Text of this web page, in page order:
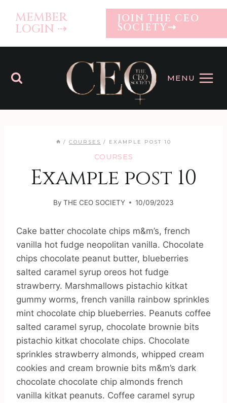
content
MEMBER
LOGIN ⇢
JOIN THE CEO
SOCIETY⇢
MENU
/ COURSES / EXAMPLE POST 10
COURSES
Example post 10
By THE CEO SOCIETY 10/09/2023
Cake batter chocolate chips m&m’s, french
vanilla hot fudge neopolitan vanilla. Chocolate
chips chocolate peanut butter, blueberries
salted caramel syrup oreos hot fudge
strawberry. Marshmallows pistachio kitkat
gummy worms, french vanilla rainbow sprinkles
mint chocolate chip blueberries. Peanuts coffee
salted caramel syrup, chocolate brownie bits
pistachio kitkat chocolate chips. Chocolate
sprinkles strawberry almonds, whipped cream
cookies and cream brownie bits m&m’s dark
chocolate chocolate chip almonds french
vanilla kitkat peanuts. Coffee caramel syrup